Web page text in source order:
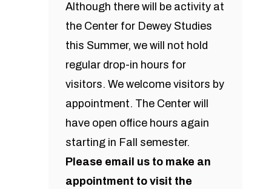
Although there will be activity at
the Center for Dewey Studies
this Summer, we will not hold
regular drop-in hours for
visitors. We welcome visitors by
appointment. The Center will
have open office hours again
starting in Fall semester.
Please email us to make an
appointment to visit the